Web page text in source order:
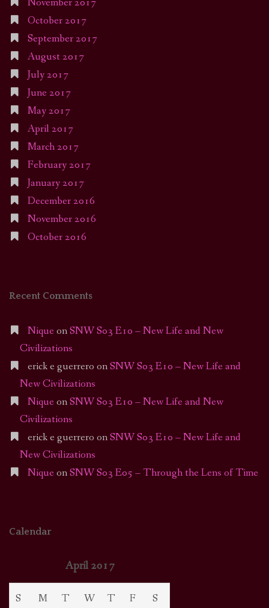
October 2017
September 2017
August 2017
July 2017
June 2017
May 2017
April 2017
March 2017
February 2017
January 2017
December 2016
November 2016
October 2016
Recent Comments
Nique onSNW S03 E10 – New Life and New
Civilizations
erick e guerrero onSNW S03 E10 – New Life and
New Civilizations
Nique onSNW S03 E10 – New Life and New
Civilizations
erick e guerrero onSNW S03 E10 – New Life and
New Civilizations
Nique onSNW S03 E05 – Through the Lens of Time
Calendar
April 2017
S M T W T F S